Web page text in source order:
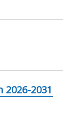
2031